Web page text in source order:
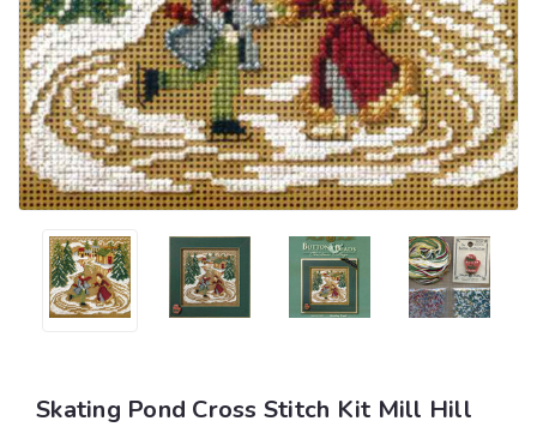
Skating Pond Cross Stitch Kit Mill Hill